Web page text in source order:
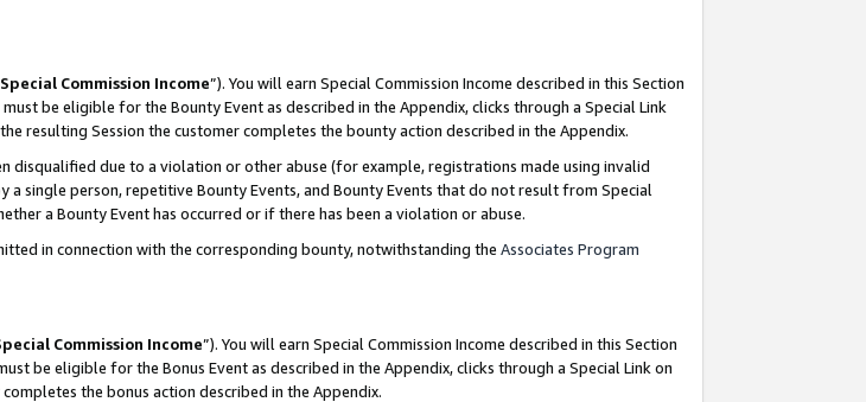
Special Commission Income”). You will earn Special Commission Income described in this Section
be eligible for the Bounty Event as described in the Appendix, clicks through a Special Link
resulting Session the customer completes the bounty action described in the Appendix.
disqualified due to a violation or other abuse (for example, registrations made using invalid
single person, repetitive Bounty Events, and Bounty Events that do not result from Special
a Bounty Event has occurred or if there has been a violation or abuse.
in connection with the corresponding bounty, notwithstanding the Associates Program
Commission Income”). You will earn Special Commission Income described in this Section
be eligible for the Bonus Event as described in the Appendix, clicks through a Special Link on
the bonus action described in the Appendix.